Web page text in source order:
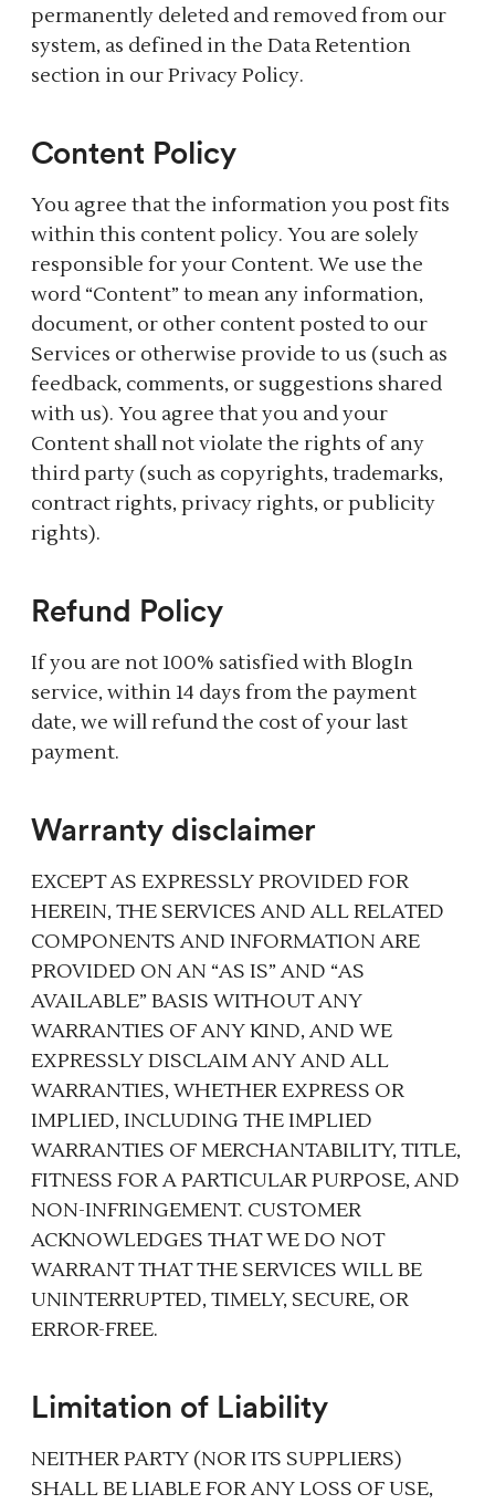
permanently deleted and removed from our
system, as defined in the Data Retention
section in our Privacy Policy.
Content Policy
You agree that the information you post fits
within this content policy. You are solely
responsible for your Content. We use the
word “Content” to mean any information,
document, or other content posted to our
Services or otherwise provide to us (such as
feedback, comments, or suggestions shared
with us). You agree that you and your
Content shall not violate the rights of any
third party (such as copyrights, trademarks,
contract rights, privacy rights, or publicity
rights).
Refund Policy
If you are not 100% satisfied with BlogIn
service, within 14 days from the payment
date, we will refund the cost of your last
payment.
Warranty disclaimer
EXCEPT AS EXPRESSLY PROVIDED FOR
HEREIN, THE SERVICES AND ALL RELATED
COMPONENTS AND INFORMATION ARE
PROVIDED ON AN “AS IS” AND “AS
AVAILABLE” BASIS WITHOUT ANY
WARRANTIES OF ANY KIND, AND WE
EXPRESSLY DISCLAIM ANY AND ALL
WARRANTIES, WHETHER EXPRESS OR
IMPLIED, INCLUDING THE IMPLIED
WARRANTIES OF MERCHANTABILITY, TITLE,
FITNESS FOR A PARTICULAR PURPOSE, AND
NON-INFRINGEMENT. CUSTOMER
ACKNOWLEDGES THAT WE DO NOT
WARRANT THAT THE SERVICES WILL BE
UNINTERRUPTED, TIMELY, SECURE, OR
ERROR-FREE.
Limitation of Liability
NEITHER PARTY (NOR ITS SUPPLIERS)
SHALL BE LIABLE FOR ANY LOSS OF USE,